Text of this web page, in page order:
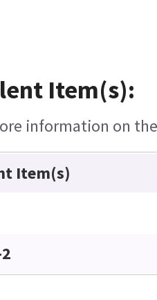
Item(s):
information on
Item(s)